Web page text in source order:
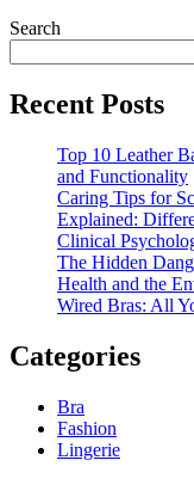
Search
Recent Posts
Top 10 Leather
and Functionality
Caring Tips for
Explained:
Clinical
The Hidden
Health and the
Wired Bras: All
Categories
Bra
Fashion
Lingerie